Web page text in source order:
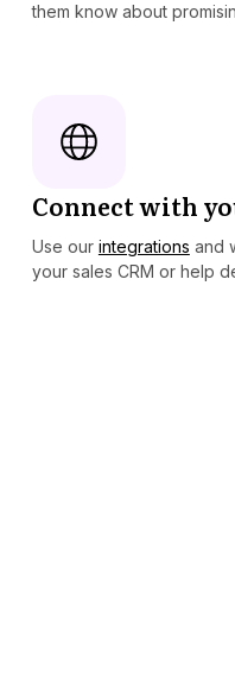
them know about
Connect with
Use our integrations and
your sales CRM or help